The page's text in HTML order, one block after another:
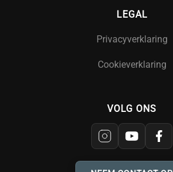
LEGAL
Privacyverklaring
Cookieverklaring
VOLG ONS